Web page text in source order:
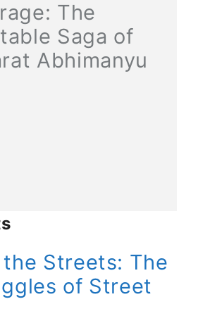
The
Saga of
Abhimanyu
Streets: The
of Street